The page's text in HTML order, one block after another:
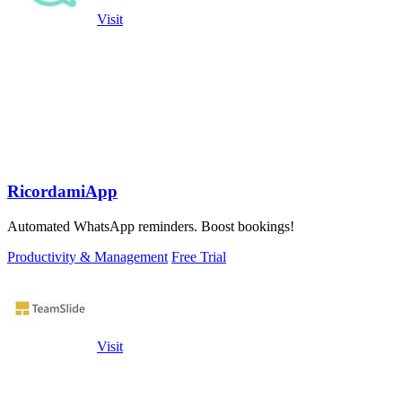
Visit
RicordamiApp
Automated WhatsApp reminders. Boost bookings!
Productivity & Management Free Trial
Visit